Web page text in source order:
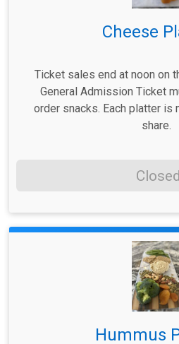
Cheese
Ticket sales end at noon on
General Admission Ticket
order snacks. Each platter is
share.
Closed
Hummus